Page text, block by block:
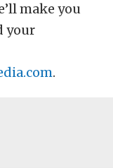
make you
your
.